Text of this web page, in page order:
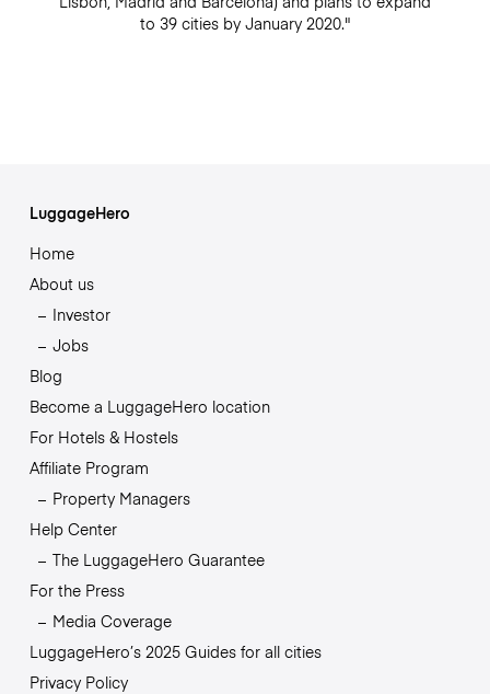
to 39 cities by January 2020."
LuggageHero
Home
About us
Investor
Jobs
Blog
Become a LuggageHero location
For Hotels & Hostels
Affiliate Program
Property Managers
Help Center
The LuggageHero Guarantee
For the Press
Media Coverage
LuggageHero’s 2025 Guides for all cities
Privacy Policy